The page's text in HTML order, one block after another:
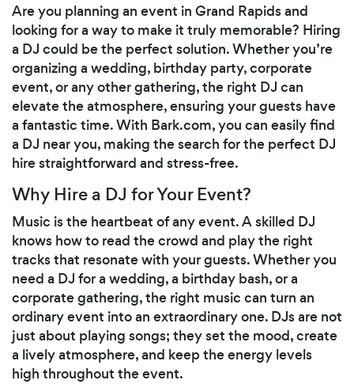
Are you planning an event in Grand Rapids and
looking for a way to make it truly memorable? Hiring
a DJ could be the perfect solution. Whether you’re
organizing a wedding, birthday party, corporate
event, or any other gathering, the right DJ can
elevate the atmosphere, ensuring your guests have
a fantastic time. With Bark.com, you can easily find
a DJ near you, making the search for the perfect DJ
hire straightforward and stress-free.
Why Hire a DJ for Your Event?
Music is the heartbeat of any event. A skilled DJ
knows how to read the crowd and play the right
tracks that resonate with your guests. Whether you
need a DJ for a wedding, a birthday bash, or a
corporate gathering, the right music can turn an
ordinary event into an extraordinary one. DJs are not
just about playing songs; they set the mood, create
a lively atmosphere, and keep the energy levels
high throughout the event.